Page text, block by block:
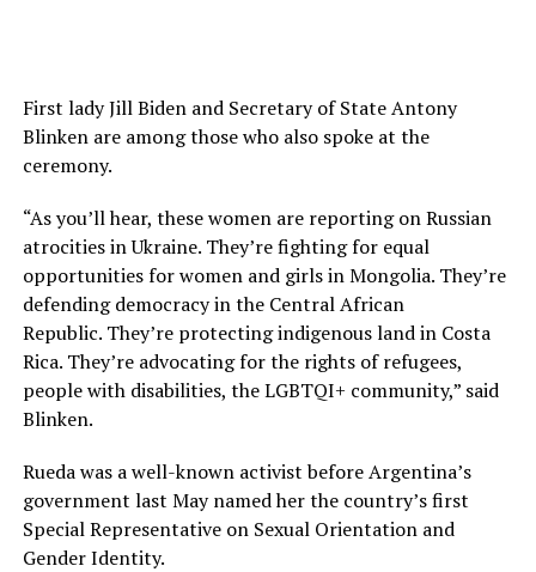
First lady Jill Biden and Secretary of State Antony
Blinken are among those who also spoke at the
ceremony.
“As you’ll hear, these women are reporting on Russian
atrocities in Ukraine. They’re fighting for equal
opportunities for women and girls in Mongolia. They’re
defending democracy in the Central African
Republic. They’re protecting indigenous land in Costa
Rica. They’re advocating for the rights of refugees,
people with disabilities, the LGBTQI+ community,” said
Blinken.
Rueda was a well-known activist before Argentina’s
government last May named her the country’s first
Special Representative on Sexual Orientation and
Gender Identity.